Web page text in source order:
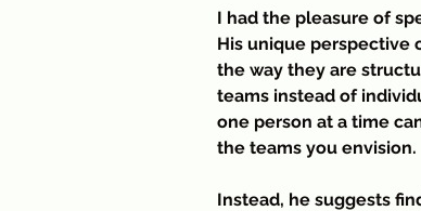
I had the pleasure of
His unique perspective
the way they are
teams instead of
one person at a time
the teams you envision.
Instead, he suggests